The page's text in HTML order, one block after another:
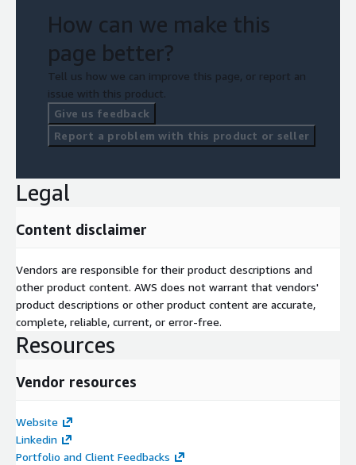
How can we make this
page better?
Tell us how we can improve this page, or report an
issue with this product.
Give us feedback
Report a problem with this product or seller
Legal
Content disclaimer
Vendors are responsible for their product descriptions and
other product content. AWS does not warrant that vendors'
product descriptions or other product content are accurate,
complete, reliable, current, or error-free.
Resources
Vendor resources
Website
Linkedin
Portfolio and Client Feedbacks